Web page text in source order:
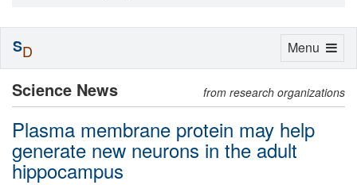
Science News from research organizations
Plasma membrane protein may help
generate new neurons in the adult
hippocampus
Toggle
Menu
SD